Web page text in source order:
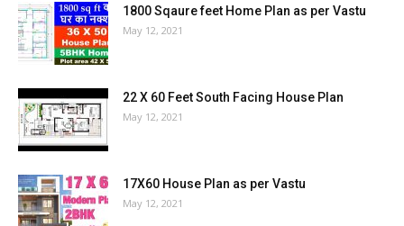
1800 Sqaure feet Home Plan as per Vastu
May 12, 2021
22 X 60 Feet South Facing House Plan
May 12, 2021
17X60 House Plan as per Vastu
May 12, 2021